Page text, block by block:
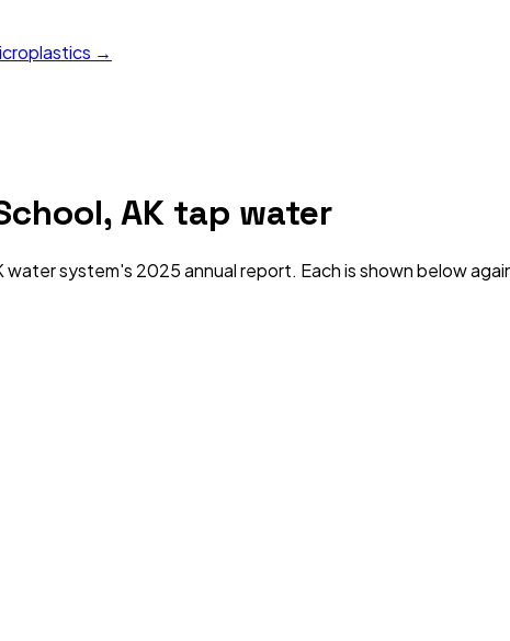
→
AK tap water
water system's 2025annual report. Each is shown below